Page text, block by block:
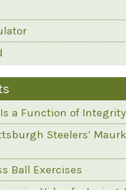
a Function of Integrity
Steelers’
Ball Exercises